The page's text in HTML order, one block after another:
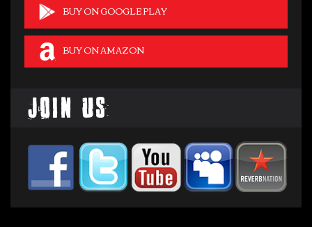
BUY ON GOOGLE PLAY
BUY ON AMAZON
Join Us